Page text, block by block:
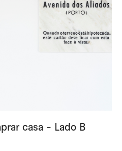
casa - Lado B